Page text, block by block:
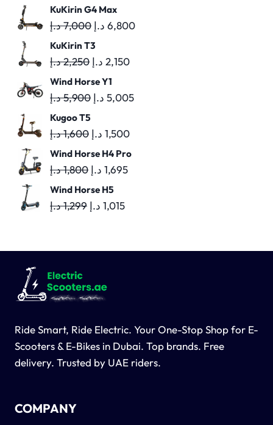
KuKirin G4 Max
7,000د.إ
Original
price
was:
6,800 د.إ
Current
KuKirin T3
2,250د.إ
Original
price
was:
2,150 د.إ
Current
is:
Wind Horse Y1
5,900د.إ
Original
was:
5,005 د.إ
Current
Kugoo T5
1,600د.إ
Original
price
was:
1,500 د.إ
Current
price
Wind Horse H4 Pro
1,800د.إ
Original
price
was:
1,695 د.إ
Current
Wind Horse H5
1,299د.إ
Original
1,299 د.إ.
1,015 د.إ
Current
1,015 د.إ.
Ride Smart, Ride Electric. Your One-Stop Shop for E-
Scooters & E-Bikes in Dubai. Top brands. Free
delivery. Trusted by UAE riders.
COMPANY